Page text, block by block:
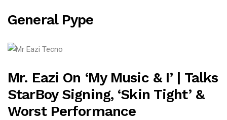
General Pype
Mr. Eazi On ‘My Music & I’ | Talks
StarBoy Signing, ‘Skin Tight’ &
Worst Performance